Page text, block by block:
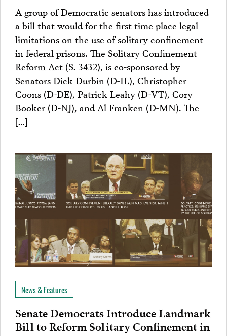
PROJECTS
A group of Democratic senators has introduced
a bill that would for the first time place legal
limitations on the use of solitary confinement
in federal prisons. The Solitary Confinement
Reform Act (S. 3432), is co-sponsored by
Senators Dick Durbin (D-IL), Christopher
Coons (D-DE), Patrick Leahy (D-VT), Cory
Booker (D-NJ), and Al Franken (D-MN). The
[…]
News & Features
Senate Democrats Introduce Landmark
Bill to Reform Solitary Confinement in